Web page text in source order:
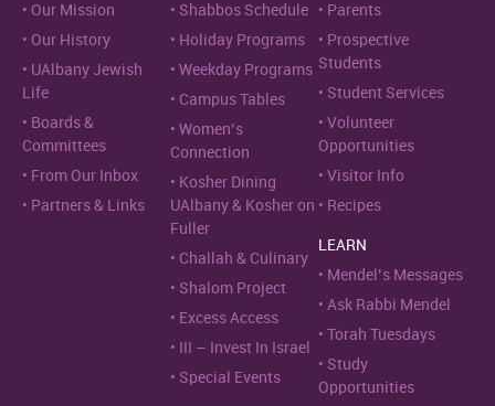
Our Mission
Our History
UAlbany Jewish
Life
Boards &
Committees
From Our Inbox
Partners & Links
Shabbos Schedule
Holiday Programs
Weekday Programs
Campus Tables
Women’s
Connection
Kosher Dining
UAlbany & Kosher on
Fuller
Challah & Culinary
Shalom Project
Excess Access
III – Invest In Israel
Special Events
Parents
Prospective
Students
Student Services
Volunteer
Opportunities
Visitor Info
Recipes
LEARN
Mendel’s Messages
Ask Rabbi Mendel
Torah Tuesdays
Study
Opportunities